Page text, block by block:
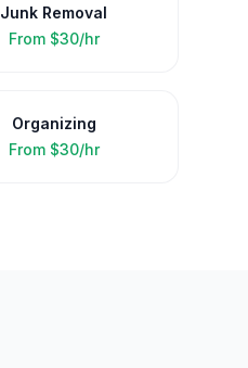
Junk Removal
From $30/hr
Organizing
From $30/hr